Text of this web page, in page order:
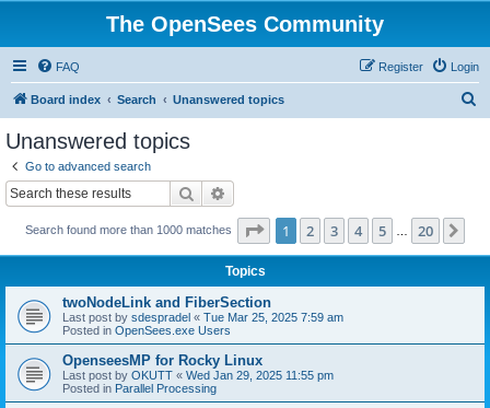
The OpenSees Community
FAQ Login
Register
Board index Search Unanswered topics
Unanswered topics
Go to advanced search
Search
Search found more than 1000 matches Page 1of 20
1 2 3 4 5 20
Topics
twoNodeLink and FiberSection
Last post by sdespradel « Tue Mar 25, 2025 7:59 am
Posted in OpenSees.exe Users
OpenseesMP for Rocky Linux
Last post by OKUTT « Wed Jan 29, 2025 11:55 pm
Posted in Parallel Processing